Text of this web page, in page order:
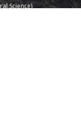
Science)